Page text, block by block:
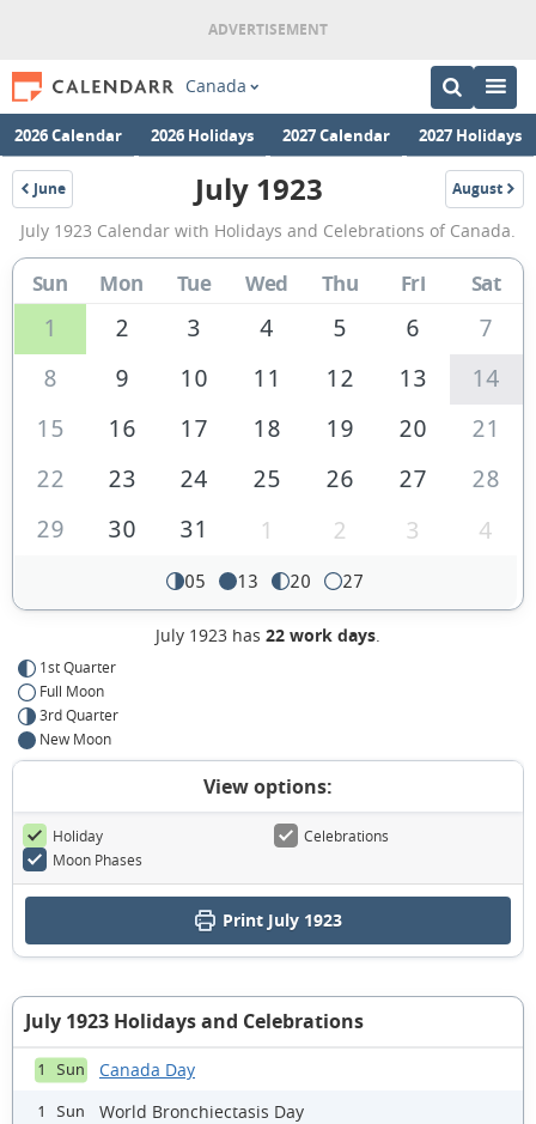
Canada
2026 Calendar 2026 Holidays 2027 Calendar 2027 Holidays
June
1923
July
1923
Calendar
of
July 1923 August
1923
July 1923 Calendar with Holidays and Celebrations of Canada.
Sun Mon Tue Wed Thu Fri Sat
1 2 3 4 5 6
7
8
9 10 11 12 13
14
15
16 17 18 19 20
21
22
23 24 25 26 27
28
29
30 31 1 2 3 4
05 13 20 27
July 1923 has 22 work days.
1st Quarter
Full Moon
3rd Quarter
New Moon
View options:
Holiday
Celebrations
Moon Phases
Print July 1923
July 1923 Holidays and Celebrations
1 Sun Canada Day
1 Sun World Bronchiectasis Day